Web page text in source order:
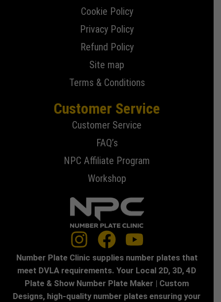
Cookie Policy
Privacy Policy
Refund Policy
Site map
Terms & Conditions
Customer Service
Customer Service
FAQ’s
NPC Affiliate Program
Workshop
Number Plate Clinic supplies number plates that
meet DVLA requirements. Your Local 2D, 3D, 4D
Plate & Show Number Plate Maker | Custom
Designs, high-quality number plates ensuring your